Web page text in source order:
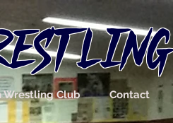
Wrestling Club Contact